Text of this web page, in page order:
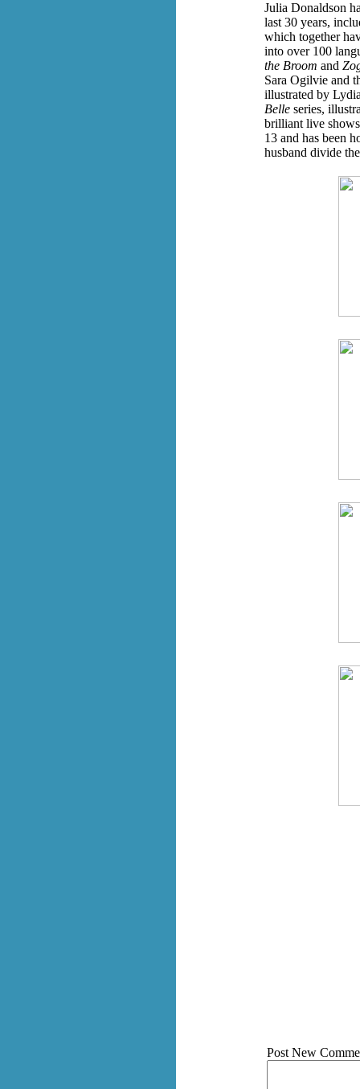
Julia Donaldson
last 30 years,
which together
into over 100
the Broom and
Sara Ogilvie and
illustrated by
Belle series,
brilliant live
13 and has been
husband divide
Post New